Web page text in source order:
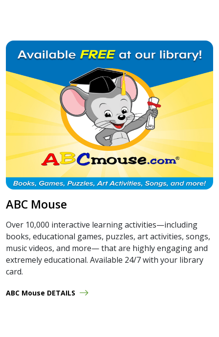
ABC Mouse
Over 10,000 interactive learning activities—including
books, educational games, puzzles, art activities, songs,
music videos, and more— that are highly engaging and
extremely educational. Available 24/7 with your library
card.
ABC Mouse DETAILS